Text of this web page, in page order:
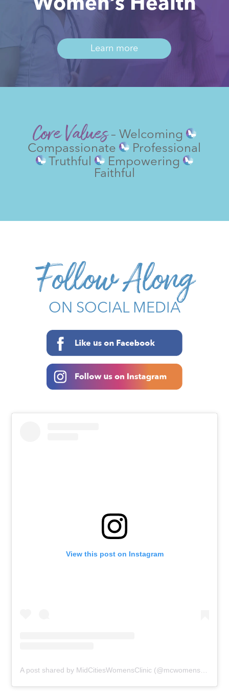
Women’s Health
Learn more
Core Values– Welcoming
Compassionate
Professional
Truthful
Empowering
Faithful
Follow Along
ON SOCIAL MEDIA
View this post on Instagram